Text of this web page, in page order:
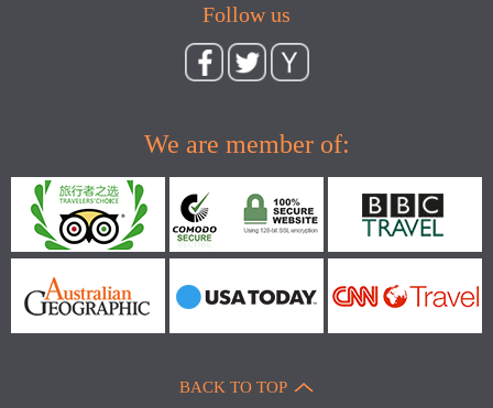
Follow us
We are member of:
BACK TO TOP